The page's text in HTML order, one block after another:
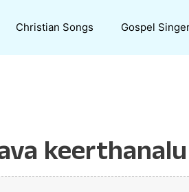
Christian Songs Gospel
keerthanalu